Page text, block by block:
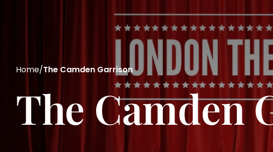
Home/The Camden Garrison
The Camden